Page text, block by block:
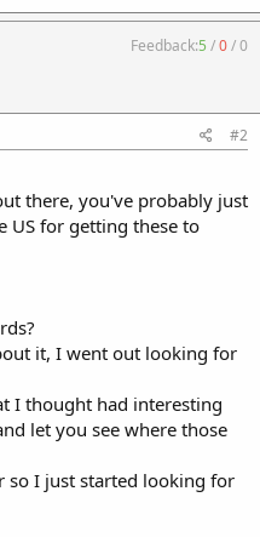
Feedback:5 /0/0
#2
there, you've probably just
US for getting these to
it, I went out looking for
I thought had interesting
let you see where those
so I just started looking for